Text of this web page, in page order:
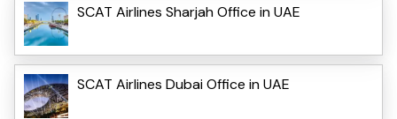
SCAT Airlines Sharjah Office in UAE
SCAT Airlines Dubai Office in UAE